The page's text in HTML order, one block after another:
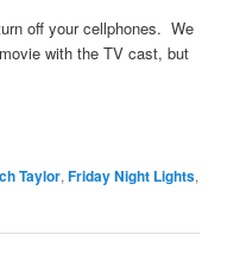
off your cellphones. We
with the TV cast, but
Taylor,Friday Night Lights,